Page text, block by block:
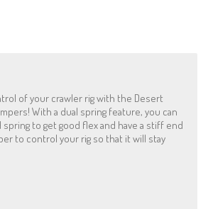
of your crawler rig with the Desert
With a dual spring feature, you can
spring to get good flex and have a stiff end
to control your rig so that it will stay